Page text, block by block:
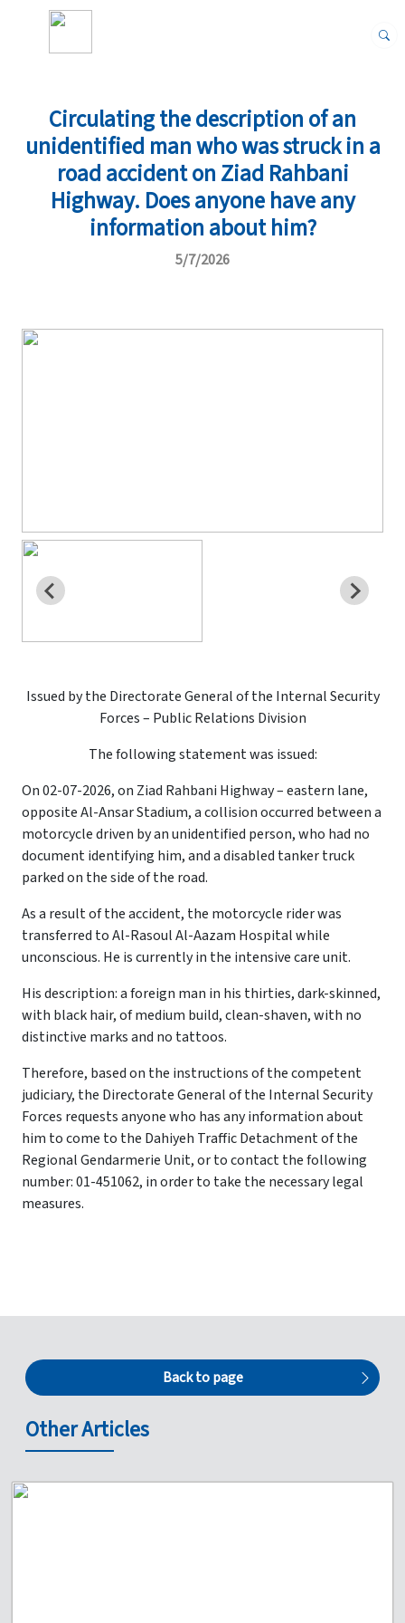
Circulating the description of an
unidentified man who was struck in a
road accident on Ziad Rahbani
Highway. Does anyone have any
information about him?
5/7/2026
Issued by the Directorate General of the Internal Security
Forces – Public Relations Division
The following statement was issued:
On 02-07-2026, on Ziad Rahbani Highway – eastern lane,
opposite Al-Ansar Stadium, a collision occurred between a
motorcycle driven by an unidentified person, who had no
document identifying him, and a disabled tanker truck
parked on the side of the road.
As a result of the accident, the motorcycle rider was
transferred to Al-Rasoul Al-Aazam Hospital while
unconscious. He is currently in the intensive care unit.
His description: a foreign man in his thirties, dark-skinned,
with black hair, of medium build, clean-shaven, with no
distinctive marks and no tattoos.
Therefore, based on the instructions of the competent
judiciary, the Directorate General of the Internal Security
Forces requests anyone who has any information about
him to come to the Dahiyeh Traffic Detachment of the
Regional Gendarmerie Unit, or to contact the following
number: 01-451062, in order to take the necessary legal
measures.
Other Articles
Back to page